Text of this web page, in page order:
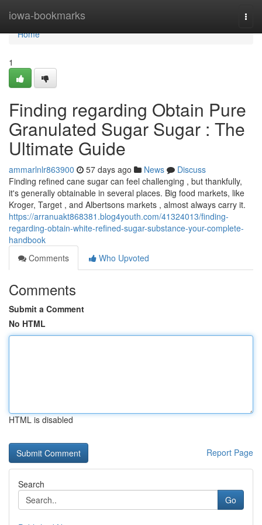
iowa-bookmarks
Home
Home
1
Finding regarding Obtain Pure
Granulated Sugar Sugar : The
Ultimate Guide
ammarlnlr863900 57 days ago News
Discuss
Finding refined cane sugar can feel challenging , but thankfully,
it's generally obtainable in several places. Big food markets, like
Kroger, Target , and Albertsons markets , almost always carry it.
https://arranuakt868381.blog4youth.com/41324013/finding-
regarding-obtain-white-refined-sugar-substance-your-complete-
handbook
Comments
Who Upvoted
Comments
Submit a Comment
No HTML
HTML is disabled
Report Page
Search
Go